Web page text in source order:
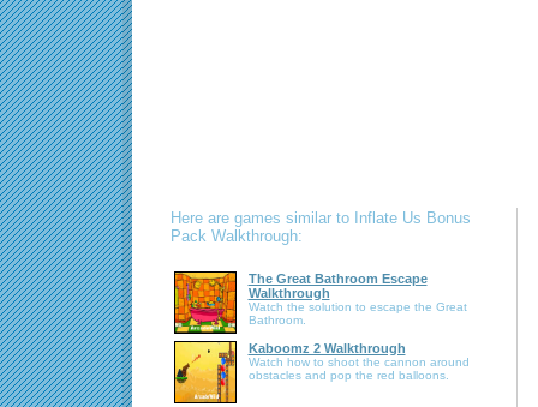
Here are games similar to Inflate Us Bonus
Pack Walkthrough:
The Great Bathroom Escape
Walkthrough
Watch the solution to escape the Great
Bathroom.
Kaboomz 2 Walkthrough
Watch how to shoot the cannon around
obstacles and pop the red balloons.